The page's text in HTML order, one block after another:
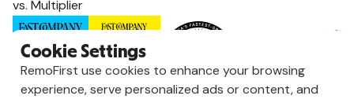
vs. Multiplier
Cookie Settings
RemoFirst use cookies to enhance your browsing
experience, serve personalized ads or content, and